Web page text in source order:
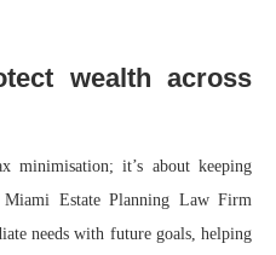
wealth across
minimisation; it’s about keeping
Miami Estate Planning Law Firm
needs with future goals, helping